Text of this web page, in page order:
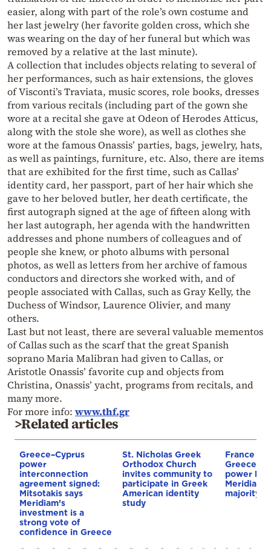
easier, along with part of the role’s own costume and
her last jewelry (her favorite golden cross, which she
was wearing on the day of her funeral but which was
removed by a relative at the last minute).
A collection that includes objects relating to several of
her performances, such as hair extensions, the gloves
of Visconti’s Traviata, music scores, role books, dresses
from various recitals (including part of the gown she
wore at a recital she gave at Odeon of Herodes Atticus,
along with the stole she wore), as well as clothes she
wore at the famous Onassis’ parties, bags, jewelry, hats,
as well as paintings, furniture, etc. Also, there are items
that are exhibited for the first time, such as Callas’
identity card, her passport, part of her hair which she
gave to her beloved butler, her death certificate, the
first autograph signed at the age of fifteen along with
her last autograph, her agenda with the handwritten
addresses and phone numbers of colleagues and of
people she knew, or photo albums with personal
photos, as well as letters from her archive of famous
conductors and directors she worked with, and of
people associated with Callas, such as Gray Kelly, the
Duchess of Windsor, Laurence Olivier, and many
others.
Last but not least, there are several valuable mementos
of Callas such as the scarf that the great Spanish
soprano Maria Malibran had given to Callas, or
Aristotle Onassis’ favorite cup and objects from
Christina, Onassis’ yacht, programs from recitals, and
many more.
For more info: www.thf.gr
>Related articles
Greece–Cyprus
power
interconnection
agreement signed:
Mitsotakis says
Meridiam’s
investment is a
strong vote of
confidence in Greece
St. Nicholas Greek
Orthodox Church
invites community to
participate in Greek
American identity
study
France
power link
Meridiam
majority